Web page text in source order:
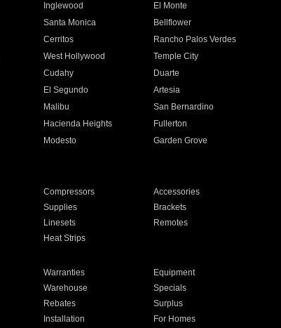
Inglewood
El Monte
Santa Monica
Bellflower
Cerritos
Rancho Palos Verdes
West Hollywood
Temple City
Cudahy
Duarte
El Segundo
Artesia
Malibu
San Bernardino
Hacienda Heights
Fullerton
Modesto
Garden Grove
Compressors
Accessories
Supplies
Brackets
Linesets
Remotes
Heat Strips
Warranties
Equipment
Warehouse
Specials
Rebates
Surplus
Installation For Homes